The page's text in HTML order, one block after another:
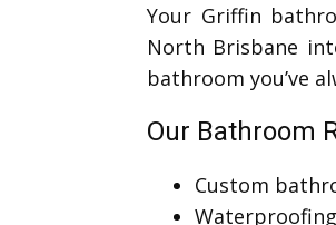
Your Griffin
North Brisbane
bathroom you’ve
Our Bathroom
Custom
Waterproofing